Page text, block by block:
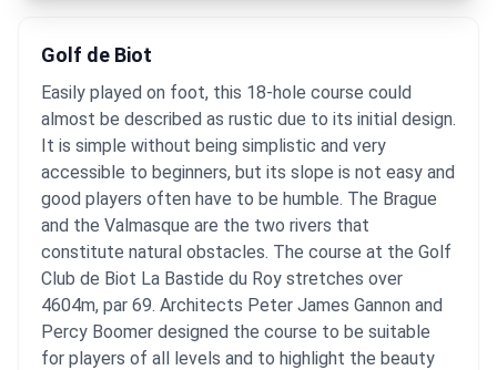
Golf de Biot
Easily played on foot, this 18-hole course could
almost be described as rustic due to its initial design.
It is simple without being simplistic and very
accessible to beginners, but its slope is not easy and
good players often have to be humble. The Brague
and the Valmasque are the two rivers that
constitute natural obstacles. The course at the Golf
Club de Biot La Bastide du Roy stretches over
4604m, par 69. Architects Peter James Gannon and
Percy Boomer designed the course to be suitable
for players of all levels and to highlight the beauty